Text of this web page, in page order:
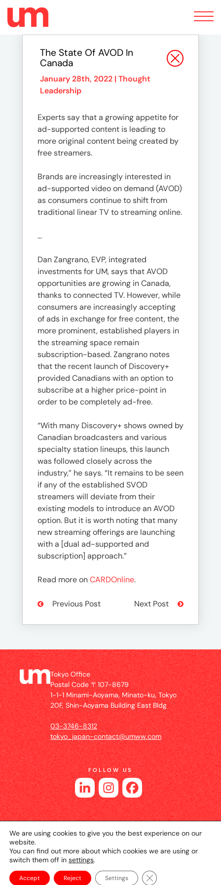
Toggle
navigation
The State Of AVOD In
Canada
January 28th, 2022 | Thought
Leadership
Experts say that a growing appetite for
ad-supported content is leading to
more original content being created by
free streamers.
Brands are increasingly interested in
ad-supported video on demand (AVOD)
as consumers continue to shift from
traditional linear TV to streaming online.
…
Dan Zangrano, EVP, integrated
investments for UM, says that AVOD
opportunities are growing in Canada,
thanks to connected TV. However, while
consumers are increasingly accepting
of ads in exchange for free content, the
more prominent, established players in
the streaming space remain
subscription-based. Zangrano notes
that the recent launch of Discovery+
provided Canadians with an option to
subscribe at a higher price-point in
order to be completely ad-free.
“With many Discovery+ shows owned by
Canadian broadcasters and various
specialty station lineups, this launch
was followed closely across the
industry,” he says. “It remains to be seen
if any of the established SVOD
streamers will deviate from their
existing models to introduce an AVOD
option. But it is worth noting that many
new streaming offerings are launching
with a [dual ad-supported and
subscription] approach.”
Read more onCARDOnline.
Previous Post Next Post
Tokyo Office
Postal Code 〒107-8679
1-1-1 Minami-Aoyama, Minato-ku, Tokyo
20F, Shin-Aoyama Building East Bldg
03-3746-8312
tokyo_japan-contact@umww.com
FOLLOW US
© 2026 UM JAPAN Privacy Policy
Website Terms of Use
We are using cookies to give you the best experience on our
website.
You can find out more about which cookies we are using or
switch them off in settings.
Accept Reject Settings Close GDPR Cookie